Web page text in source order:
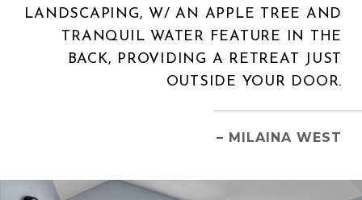
LANDSCAPING, W/ AN APPLE TREE AND
TRANQUIL WATER FEATURE IN THE
BACK, PROVIDING A RETREAT JUST
OUTSIDE YOUR DOOR.
– MILAINA WEST